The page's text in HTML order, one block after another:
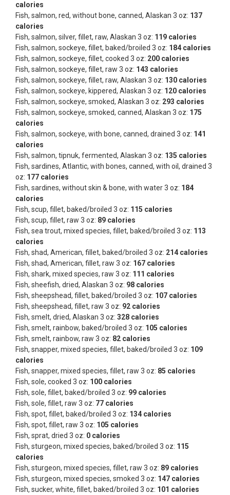
calories
Fish, salmon, red, without bone, canned, Alaskan 3 oz: 137
calories
Fish, salmon, silver, fillet, raw, Alaskan 3 oz: 119 calories
Fish, salmon, sockeye, fillet, baked/broiled 3 oz: 184 calories
Fish, salmon, sockeye, fillet, cooked 3 oz: 200 calories
Fish, salmon, sockeye, fillet, raw 3 oz: 143 calories
Fish, salmon, sockeye, fillet, raw, Alaskan 3 oz: 130 calories
Fish, salmon, sockeye, kippered, Alaskan 3 oz: 120 calories
Fish, salmon, sockeye, smoked, Alaskan 3 oz: 293 calories
Fish, salmon, sockeye, smoked, canned, Alaskan 3 oz: 175
calories
Fish, salmon, sockeye, with bone, canned, drained 3 oz: 141
calories
Fish, salmon, tipnuk, fermented, Alaskan 3 oz: 135 calories
Fish, sardines, Atlantic, with bones, canned, with oil, drained 3
oz: 177 calories
Fish, sardines, without skin & bone, with water 3 oz: 184
calories
Fish, scup, fillet, baked/broiled 3 oz: 115 calories
Fish, scup, fillet, raw 3 oz: 89 calories
Fish, sea trout, mixed species, fillet, baked/broiled 3 oz: 113
calories
Fish, shad, American, fillet, baked/broiled 3 oz: 214 calories
Fish, shad, American, fillet, raw 3 oz: 167 calories
Fish, shark, mixed species, raw 3 oz: 111 calories
Fish, sheefish, dried, Alaskan 3 oz: 98 calories
Fish, sheepshead, fillet, baked/broiled 3 oz: 107 calories
Fish, sheepshead, fillet, raw 3 oz: 92 calories
Fish, smelt, dried, Alaskan 3 oz: 328 calories
Fish, smelt, rainbow, baked/broiled 3 oz: 105 calories
Fish, smelt, rainbow, raw 3 oz: 82 calories
Fish, snapper, mixed species, fillet, baked/broiled 3 oz: 109
calories
Fish, snapper, mixed species, fillet, raw 3 oz: 85 calories
Fish, sole, cooked 3 oz: 100 calories
Fish, sole, fillet, baked/broiled 3 oz: 99 calories
Fish, sole, fillet, raw 3 oz: 77 calories
Fish, spot, fillet, baked/broiled 3 oz: 134 calories
Fish, spot, fillet, raw 3 oz: 105 calories
Fish, sprat, dried 3 oz: 0 calories
Fish, sturgeon, mixed species, baked/broiled 3 oz: 115
calories
Fish, sturgeon, mixed species, fillet, raw 3 oz: 89 calories
Fish, sturgeon, mixed species, smoked 3 oz: 147 calories
Fish, sucker, white, fillet, baked/broiled 3 oz: 101 calories